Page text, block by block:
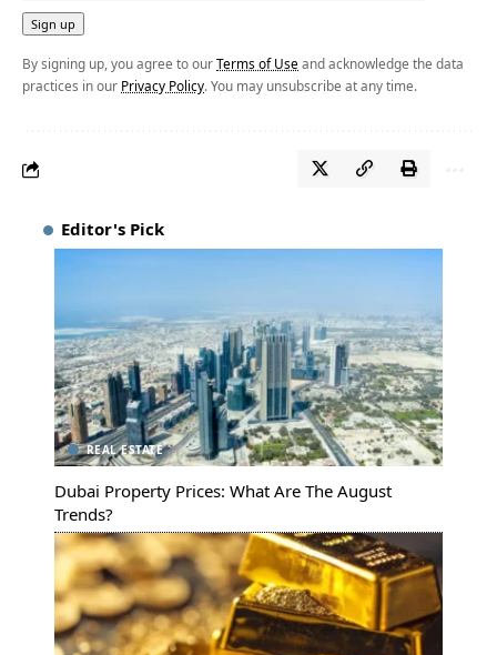
By signing up, you agree to ourTerms of Use and acknowledge the data
practices in our Privacy Policy. You may unsubscribe at any time.
Editor's Pick
REAL ESTATE
Dubai Property Prices: What Are The August
Trends?